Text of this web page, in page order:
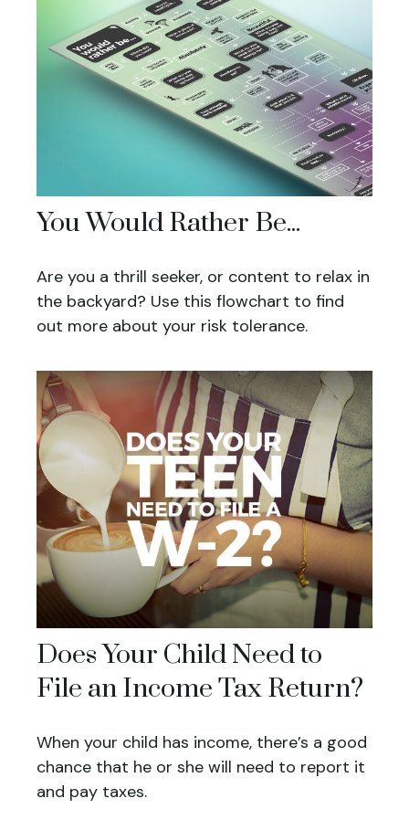
You Would Rather Be...
Are you a thrill seeker, or content to relax in
the backyard? Use this flowchart to find
out more about your risk tolerance.
Does Your Child Need to
File an Income Tax Return?
When your child has income, there’s a good
chance that he or she will need to report it
and pay taxes.